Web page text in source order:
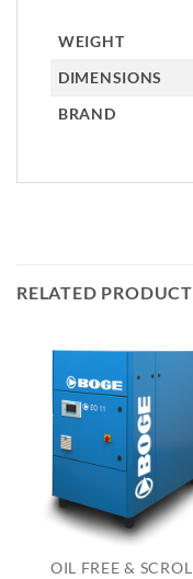
WEIGHT
DIMENSIONS
BRAND
RELATED
OIL FREE &